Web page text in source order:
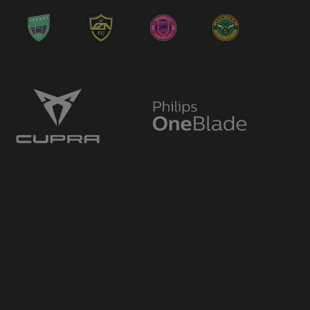
12'
→ Dimitri Nicolaou
← Adrian Tajik
12' 🔄→ Kieron Freeman
← Mustapha Carayol
→ Mustapha Carayol